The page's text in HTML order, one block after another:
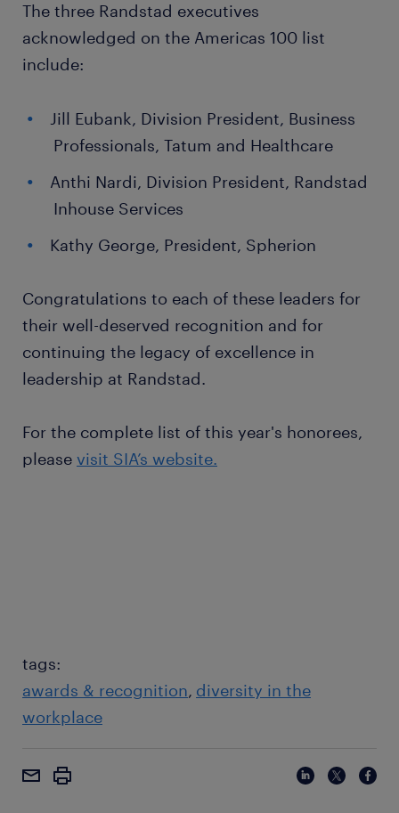
The three Randstad executives
acknowledged on the Americas 100 list
include:
Jill Eubank, Division President, Business
Professionals, Tatum and Healthcare
Anthi Nardi, Division President, Randstad
Inhouse Services
Kathy George, President, Spherion
Congratulations to each of these leaders for
their well-deserved recognition and for
continuing the legacy of excellence in
leadership at Randstad.
For the complete list of this year's honorees,
please visit SIA’s website.
tags:
awards & recognition diversity in the
workplace